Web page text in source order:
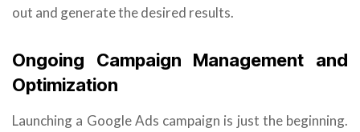
out and generate the desired results.
Ongoing Campaign Management and
Optimization
Launching a Google Ads campaign is just the beginning.